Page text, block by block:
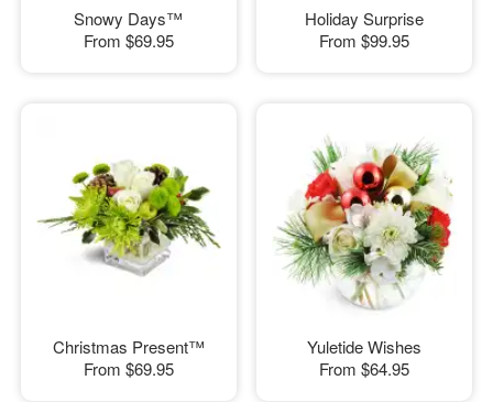
Snowy Days™
From $69.95
Holiday Surprise
From $99.95
Christmas Present™
From $69.95
Yuletide Wishes
From $64.95